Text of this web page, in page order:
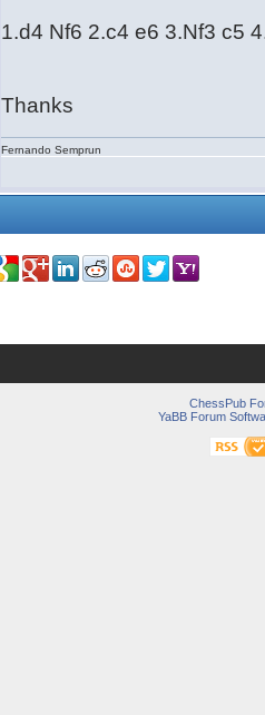
1.d4 Nf6 2.c4 e6 3.Nf3 c5
Thanks
Fernando Semprun
ChessPub
YaBB Forum